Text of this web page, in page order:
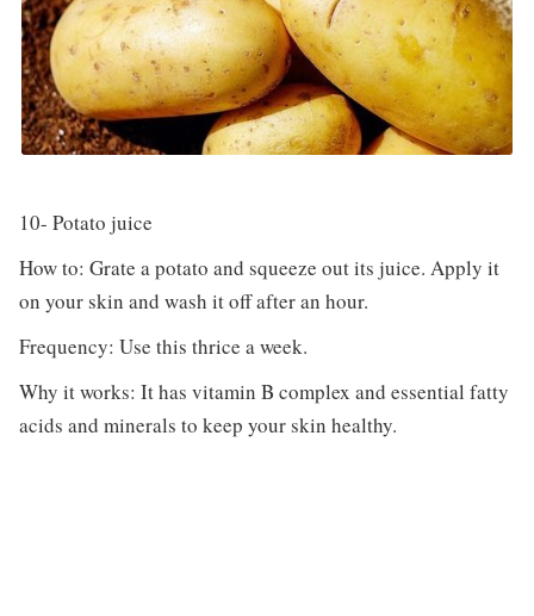
10- Potato juice
How to: Grate a potato and squeeze out its juice. Apply it
on your skin and wash it off after an hour.
Frequency: Use this thrice a week.
Why it works: It has vitamin B complex and essential fatty
acids and minerals to keep your skin healthy.